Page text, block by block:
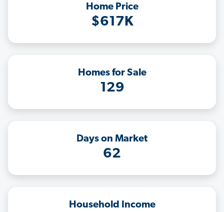
Home Price
$617K
Homes for Sale
129
Days on Market
62
Household Income